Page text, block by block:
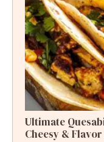
Ultimate
Cheesy &